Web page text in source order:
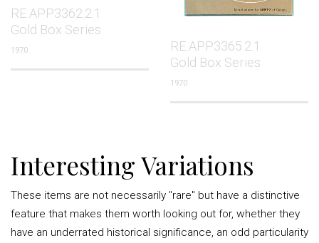
RE.APP3362.2.1
Gold Box Series
1970
RE.APP3365.2.1
Gold Box Series
1970
Interesting Variations
These items are not necessarily "rare" but have a distinctive
feature that makes them worth looking out for, whether they
have an underrated historical significance, an odd particularity